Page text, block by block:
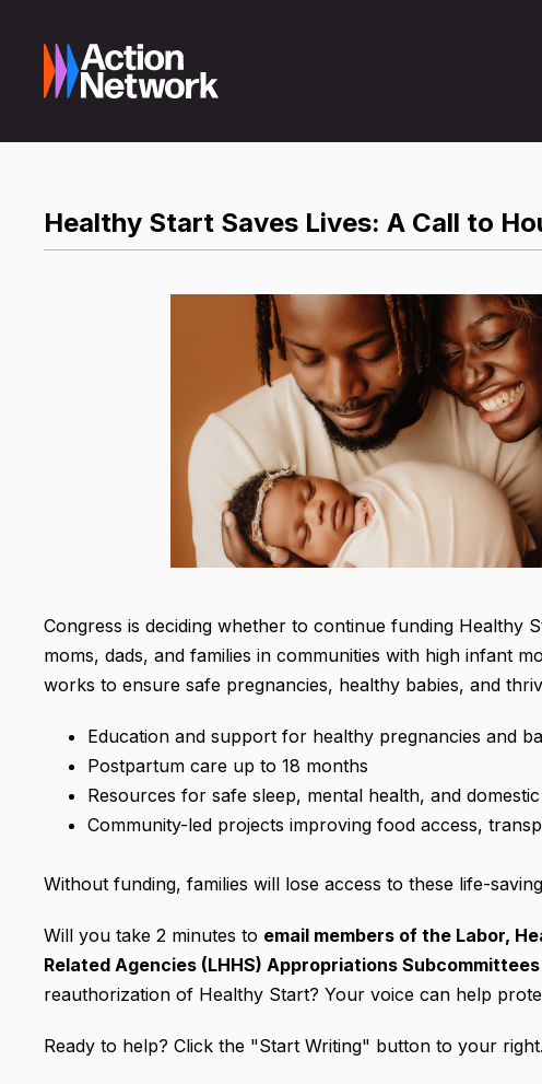
Healthy Start Saves Lives: A Call to
Congress is deciding whether to continue funding Healthy
moms, dads, and families in communities with high infant
works to ensure safe pregnancies, healthy babies, and
Education and support for healthy pregnancies and
Postpartum care up to 18 months
Resources for safe sleep, mental health, and
Community-led projects improving food access,
Without funding, families will lose access to these life-
Will you take 2 minutes to email members of the Labor,
Related Agencies (LHHS) Appropriations Subcommittees
reauthorization of Healthy Start? Your voice can help
Ready to help? Click the "Start Writing" button to your right.